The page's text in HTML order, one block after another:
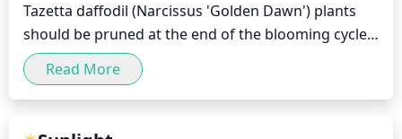
Tazetta daffodil (Narcissus 'Golden Dawn') plants
should be pruned at the end of the blooming cycle,
which is typically in late spring after the flowers
have faded. Pruning can be done by removing any
old, discolored, or dead foliage and flower stems.
Read More